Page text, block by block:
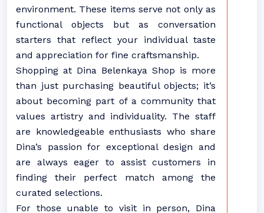
environment. These items serve not only as
functional objects but as conversation
starters that reflect your individual taste
and appreciation for fine craftsmanship.
Shopping at Dina Belenkaya Shop is more
than just purchasing beautiful objects; it’s
about becoming part of a community that
values artistry and individuality. The staff
are knowledgeable enthusiasts who share
Dina’s passion for exceptional design and
are always eager to assist customers in
finding their perfect match among the
curated selections.
For those unable to visit in person, Dina